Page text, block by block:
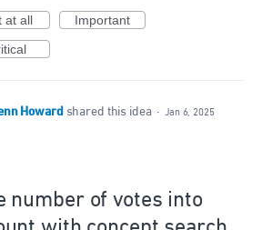
at all
Important
Howard shared this idea · Jan 6, 2025
number of votes into